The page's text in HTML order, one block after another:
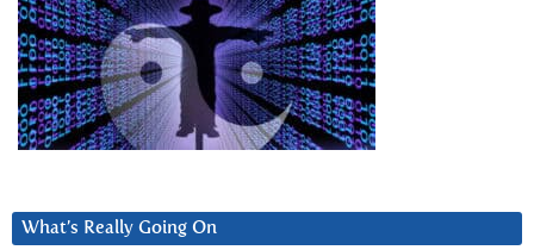
What’s Really Going On